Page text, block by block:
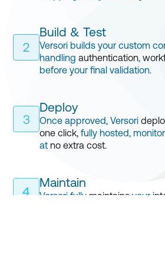
2
3
4
Build & Test
Versori builds your custom
handlingauthentication,
before your final validation.
Deploy
Once approved, Versori
one click, fully hosted,
atno extra cost.
Maintain
Versori fullymaintains your